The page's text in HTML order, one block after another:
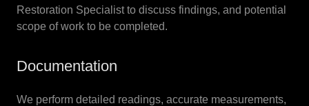
Restoration Specialist to discuss findings, and potential
scope of work to be completed.
Documentation
We perform detailed readings, accurate measurements,